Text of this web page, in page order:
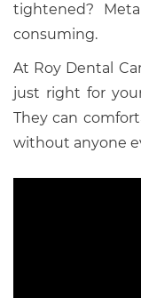
tightened?
consuming.
At Roy Dental
just right for
They can
without anyone